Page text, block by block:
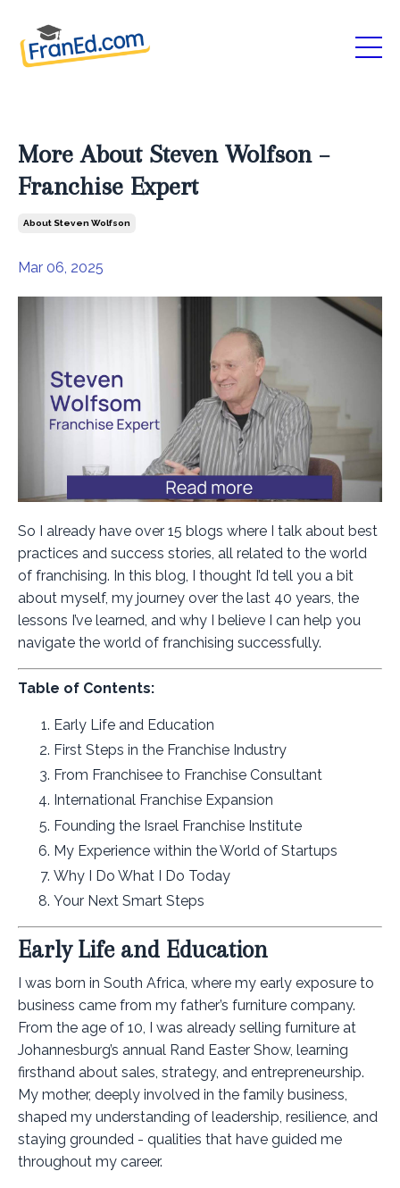
More About Steven Wolfson –
Franchise Expert
About Steven Wolfson
Mar 06, 2025
So I already have over 15 blogs where I talk about best
practices and success stories, all related to the world
of franchising. In this blog, I thought I’d tell you a bit
about myself, my journey over the last 40 years, the
lessons I’ve learned, and why I believe I can help you
navigate the world of franchising successfully.
Table of Contents:
Early Life and Education
First Steps in the Franchise Industry
From Franchisee to Franchise Consultant
International Franchise Expansion
Founding the Israel Franchise Institute
My Experience within the World of Startups
Why I Do What I Do Today
Your Next Smart Steps
Early Life and Education
I was born in South Africa, where my early exposure to
business came from my father’s furniture company.
From the age of 10, I was already selling furniture at
Johannesburg’s annual Rand Easter Show, learning
firsthand about sales, strategy, and entrepreneurship.
My mother, deeply involved in the family business,
shaped my understanding of leadership, resilience, and
staying grounded - qualities that have guided me
throughout my career.